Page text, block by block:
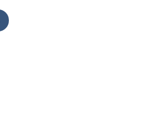
product